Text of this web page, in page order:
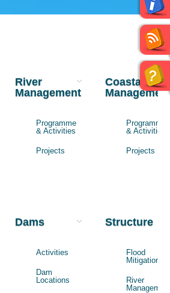
River
Management
Programme
& Activities
Projects
Coastal
Programme
& Activities
Projects
Dams
Activities
Dam
Locations
Structure
Flood
Mitigation
River